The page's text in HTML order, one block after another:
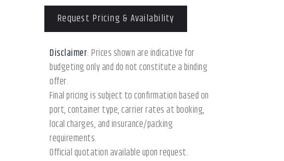
Request Pricing & Availability
Disclaimer: Prices shown are indicative for
budgeting only and do not constitute a binding
offer.
Final pricing is subject to confirmation based on
port, container type, carrier rates at booking,
local charges, and insurance/packing
requirements.
Official quotation available upon request.